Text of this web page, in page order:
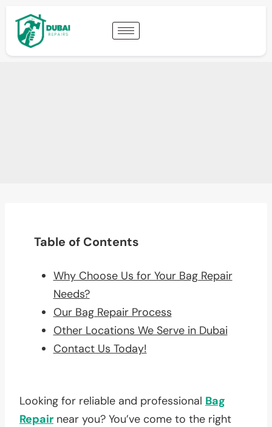
Table of Contents
Why Choose Us for Your Bag Repair
Needs?
Our Bag Repair Process
Other Locations We Serve in Dubai
Contact Us Today!
Looking for reliable and professional Bag
Repair near you? You’ve come to the right